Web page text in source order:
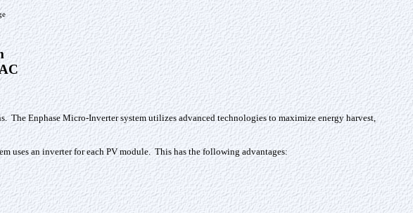
Enphase Micro-Inverter system utilizes advanced technologies to maximize energy harvest,
uses an inverter for each PV module. This has the following advantages: